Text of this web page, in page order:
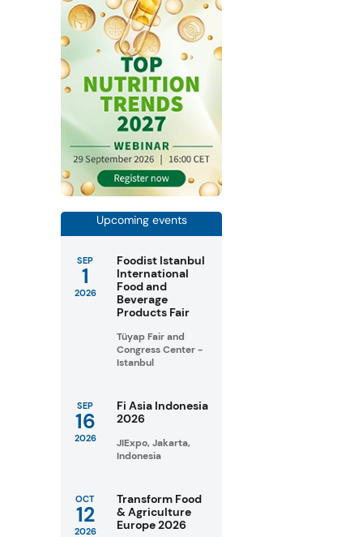
Upcoming events
SEP
1
2026
Foodist Istanbul
International
Food and
Beverage
Products Fair
Tüyap Fair and
Congress Center -
Istanbul
SEP
16
2026
Fi Asia Indonesia
2026
JIExpo, Jakarta,
Indonesia
OCT
12
2026
Transform Food
& Agriculture
Europe 2026